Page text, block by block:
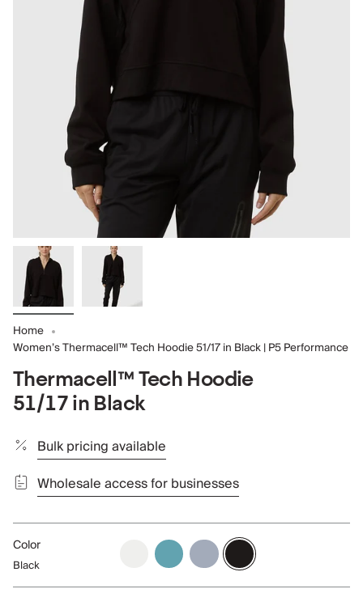
Home
Women’s Thermacell™ Tech Hoodie 51/17 in Black | P5 Performance
Thermacell™ Tech Hoodie
51/17 in Black
Bulk pricing available
Wholesale access for businesses
Color
Black
aqua blueberry
black